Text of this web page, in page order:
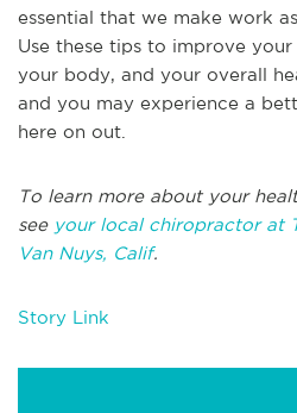
essential that we make work
Use these tips to improve
your body, and your overall
and you may experience a
here on out.
To learn more about your
see your local chiropractor at
Van Nuys, Calif.
Story Link